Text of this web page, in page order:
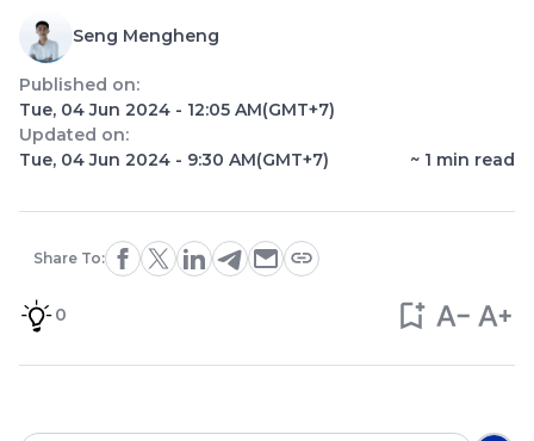
Seng Mengheng
Published on:
Tue, 04 Jun 2024 - 12:05 AM(GMT+7)
Updated on:
Tue, 04 Jun 2024 - 9:30 AM(GMT+7) ~ 1 min read
Share To:
0